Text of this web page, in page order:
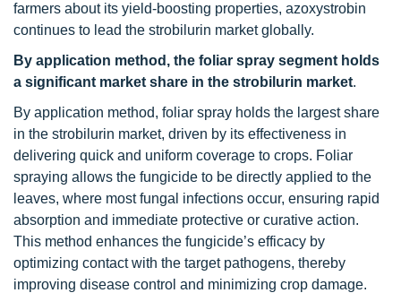
farmers about its yield-boosting properties, azoxystrobin
continues to lead the strobilurin market globally.
By application method, the foliar spray segment holds
a significant market share in the strobilurin market.
By application method, foliar spray holds the largest share
in the strobilurin market, driven by its effectiveness in
delivering quick and uniform coverage to crops. Foliar
spraying allows the fungicide to be directly applied to the
leaves, where most fungal infections occur, ensuring rapid
absorption and immediate protective or curative action.
This method enhances the fungicide’s efficacy by
optimizing contact with the target pathogens, thereby
improving disease control and minimizing crop damage.